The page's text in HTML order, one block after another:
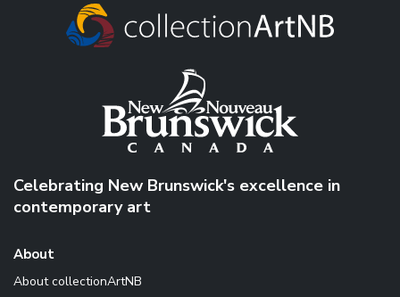
Celebrating New Brunswick's excellence in
contemporary art
About
About collectionArtNB